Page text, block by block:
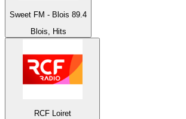
Sweet FM - Blois 89.4
Blois, Hits
RCF Loiret